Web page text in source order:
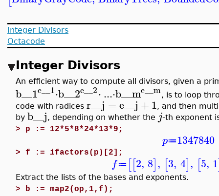
Integer Divisors
Octacode
Integer Divisors
An efficient way to compute all divisors, given a
b__1e__1⋅b__2e__2⋅...⋅b__me__m, is to loop
code with radices r__j = e__j +1, and then
by b__j, depending on whether the j-th exponent
> p := 12*5*8*24*13*9;
p≔1347840
> f := ifactors(p)[2];
f≔ [[2, 8], [3, 4], [5, 1
Extract the lists of the bases and exponents.
> b := map2(op,1,f);